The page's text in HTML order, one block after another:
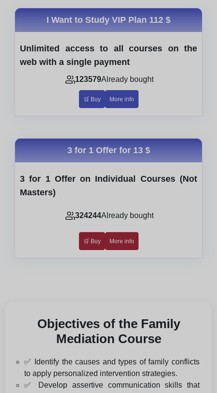
I Want to Study VIP Plan 112 $
Unlimited access to all courses on the
web with a single payment
123579Already bought
🛒 Buy More info
3 for 1 Offer for 13 $
3 for 1 Offer on Individual Courses (Not
Masters)
324244Already bought
🛒 Buy More info
Objectives of the Family
Mediation Course
✅ Identify the causes and types of family conflicts
to apply personalized intervention strategies.
✅ Develop assertive communication skills that